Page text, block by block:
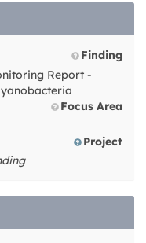
Finding
Report -
Focus Area
Project